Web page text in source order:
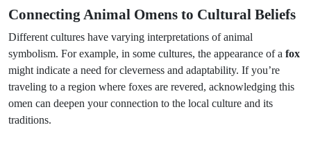
Connecting Animal Omens to Cultural Beliefs
Different cultures have varying interpretations of animal
symbolism. For example, in some cultures, the appearance of a fox
might indicate a need for cleverness and adaptability. If you’re
traveling to a region where foxes are revered, acknowledging this
omen can deepen your connection to the local culture and its
traditions.